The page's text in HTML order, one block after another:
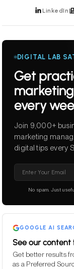
LinkedIn
DIGITAL LAB
Get
every
Join 9,000+
marketing
digital tips every
leave
empty.
No spam. Just
GOOGLE AI
See our content
Get better results
as a Preferred